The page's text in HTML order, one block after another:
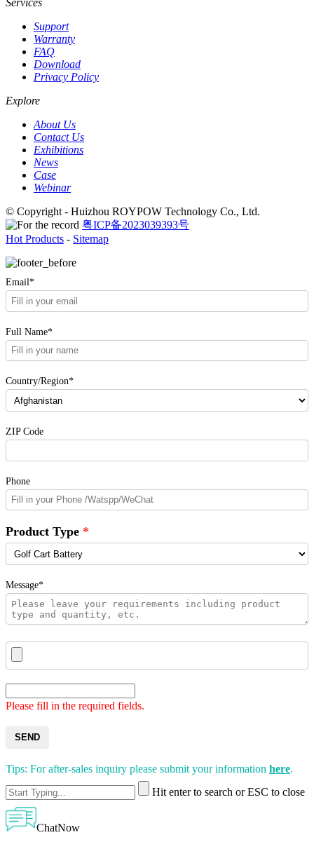
Services
Support
Warranty
FAQ
Download
Privacy Policy
Explore
About Us
Contact Us
Exhibitions
News
Case
Webinar
© Copyright - Huizhou ROYPOW Technology Co., Ltd.
粤ICP备2023039393号
Hot Products - Sitemap
Email*
Full Name*
Country/Region*
ZIP Code
Phone
Product Type
Message*
Please fill in the required fields.
SEND
Tips: For after-sales inquiry please submit your information here.
Hit enter to search or ESC to close
ChatNow